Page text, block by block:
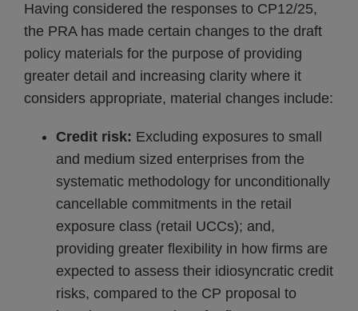
Having considered the responses to CP12/25,
the PRA has made certain changes to the draft
policy materials for the purpose of providing
greater detail and increasing clarity where it
considers appropriate, material changes include:
Credit risk: Excluding exposures to small
and medium sized enterprises from the
systematic methodology for unconditionally
cancellable commitments in the retail
exposure class (retail UCCs); and,
providing greater flexibility in how firms are
expected to assess their idiosyncratic credit
risks, compared to the CP proposal to